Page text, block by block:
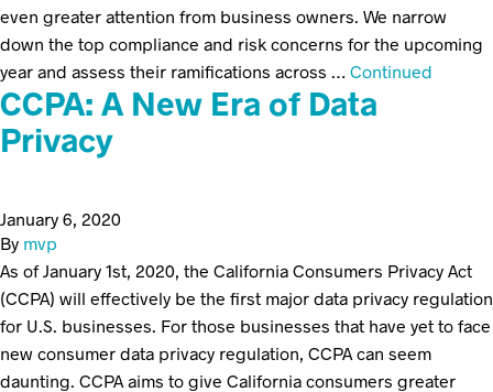
even greater attention from business owners. We narrow
down the top compliance and risk concerns for the upcoming
year and assess their ramifications across … Continued
CCPA: A New Era of Data
Privacy
January 6, 2020
By mvp
As of January 1st, 2020, the California Consumers Privacy Act
(CCPA) will effectively be the first major data privacy regulation
for U.S. businesses. For those businesses that have yet to face
new consumer data privacy regulation, CCPA can seem
daunting. CCPA aims to give California consumers greater